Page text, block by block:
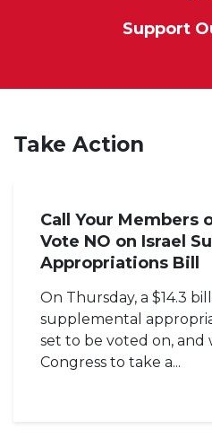
Support
Take Action
Call Your Members
Vote NO on Israel
Appropriations Bill
On Thursday, a $14.3
supplemental
set to be voted on,
Congress to take a...